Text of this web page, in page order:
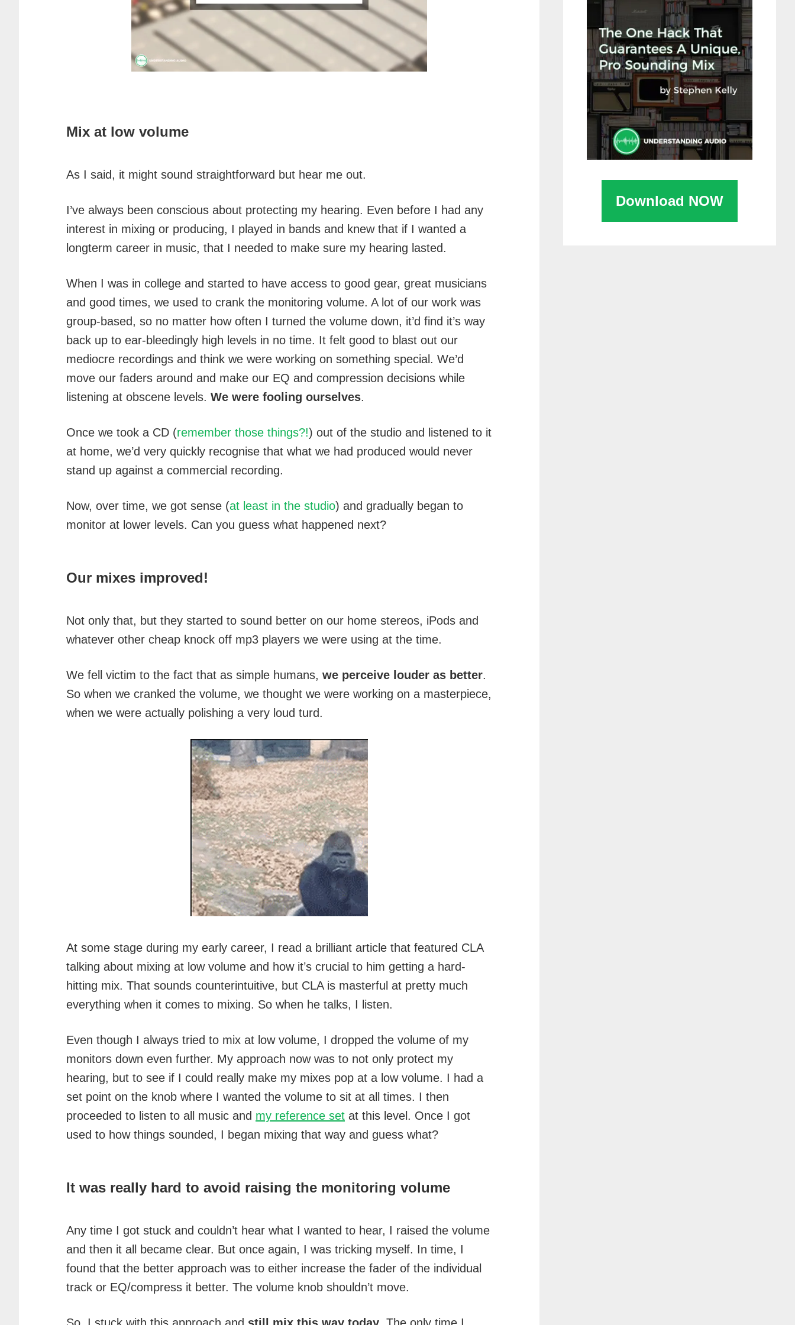
Mix at low volume
As I said, it might sound straightforward but hear me out.
I’ve always been conscious about protecting my hearing. Even before I had any
interest in mixing or producing, I played in bands and knew that if I wanted a
longterm career in music, that I needed to make sure my hearing lasted.
When I was in college and started to have access to good gear, great musicians
and good times, we used to crank the monitoring volume. A lot of our work was
group-based, so no matter how often I turned the volume down, it’d find it’s way
back up to ear-bleedingly high levels in no time. It felt good to blast out our
mediocre recordings and think we were working on something special. We’d
move our faders around and make our EQ and compression decisions while
listening at obscene levels. We were fooling ourselves.
Once we took a CD (remember those things?!) out of the studio and listened to it
at home, we’d very quickly recognise that what we had produced would never
stand up against a commercial recording.
Now, over time, we got sense (at least in the studio) and gradually began to
monitor at lower levels. Can you guess what happened next?
Our mixes improved!
Not only that, but they started to sound better on our home stereos, iPods and
whatever other cheap knock off mp3 players we were using at the time.
We fell victim to the fact that as simple humans, we perceive louder as better.
So when we cranked the volume, we thought we were working on a masterpiece,
when we were actually polishing a very loud turd.
At some stage during my early career, I read a brilliant article that featured CLA
talking about mixing at low volume and how it’s crucial to him getting a hard-
hitting mix. That sounds counterintuitive, but CLA is masterful at pretty much
everything when it comes to mixing. So when he talks, I listen.
Even though I always tried to mix at low volume, I dropped the volume of my
monitors down even further. My approach now was to not only protect my
hearing, but to see if I could really make my mixes pop at a low volume. I had a
set point on the knob where I wanted the volume to sit at all times. I then
proceeded to listen to all music and my reference set at this level. Once I got
used to how things sounded, I began mixing that way and guess what?
It was really hard to avoid raising the monitoring volume
Any time I got stuck and couldn’t hear what I wanted to hear, I raised the volume
and then it all became clear. But once again, I was tricking myself. In time, I
found that the better approach was to either increase the fader of the individual
track or EQ/compress it better. The volume knob shouldn’t move.
Download NOW